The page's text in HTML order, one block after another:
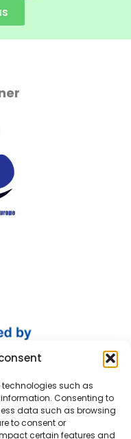
technologies such as
Consenting to
data such as browsing
to consent or
certain features and